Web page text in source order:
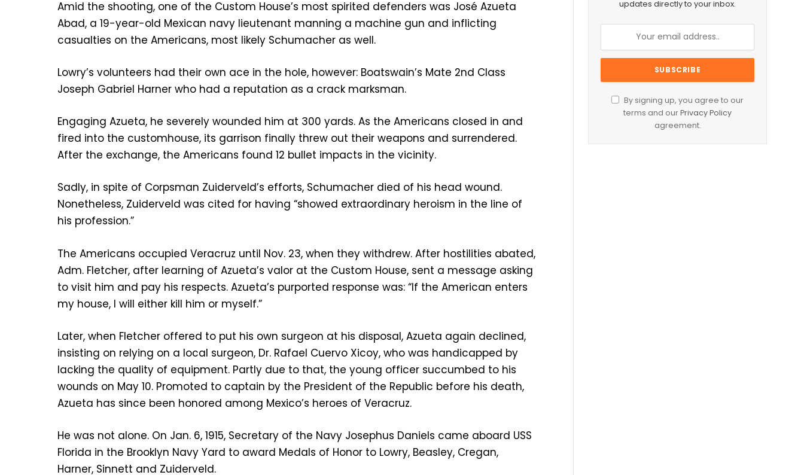
Amid the shooting, one of the Custom House’s most spirited defenders was José Azueta
Abad, a 19-year-old Mexican navy lieutenant manning a machine gun and inflicting
casualties on the Americans, most likely Schumacher as well.
Lowry’s volunteers had their own ace in the hole, however: Boatswain’s Mate 2nd Class
Joseph Gabriel Harner who had a reputation as a crack marksman.
Engaging Azueta, he severely wounded him at 300 yards. As the Americans closed in and
fired into the customhouse, its garrison finally threw out their weapons and surrendered.
After the exchange, the Americans found 12 bullet impacts in the vicinity.
Sadly, in spite of Corpsman Zuiderveld’s efforts, Schumacher died of his head wound.
Nonetheless, Zuiderveld was cited for having “showed extraordinary heroism in the line of
his profession.”
The Americans occupied Veracruz until Nov. 23, when they withdrew. After hostilities abated,
Adm. Fletcher, after learning of Azueta’s valor at the Custom House, sent a message asking
to visit him and pay his respects. Azueta’s purported response was: “If the American enters
my house, I will either kill him or myself.”
Later, when Fletcher offered to put his own surgeon at his disposal, Azueta again declined,
insisting on relying on a local surgeon, Dr. Rafael Cuervo Xicoy, who was handicapped by
lacking the quality of equipment. Partly due to that, the young officer succumbed to his
wounds on May 10. Promoted to captain by the President of the Republic before his death,
Azueta has since been honored among Mexico’s heroes of Veracruz.
He was not alone. On Jan. 6, 1915, Secretary of the Navy Josephus Daniels came aboard USS
Florida in the Brooklyn Navy Yard to award Medals of Honor to Lowry, Beasley, Cregan,
Harner, Sinnett and Zuiderveld.
updates directly to your inbox.
By signing up, you agree to our
terms and ourPrivacy Policy
agreement.